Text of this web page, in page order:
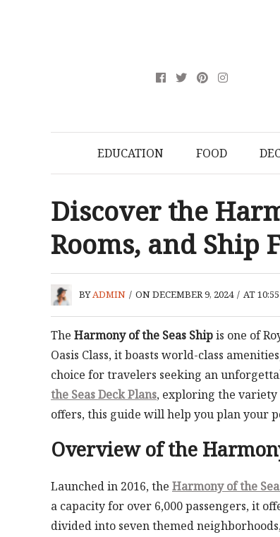
EDUCATION FOOD
Discover the
Rooms, and Ship
BYADMIN / ON DECEMBER 9, 2024 / AT
The Harmony of the Seas Shipis one of
Oasis Class, it boasts world-class
choice for travelers seeking an
the Seas Deck Plans, exploring the variety
offers, this guide will help you plan your
Overview of the
Launched in 2016, the Harmony of the
a capacity for over 6,000 passengers, it
divided into seven themed